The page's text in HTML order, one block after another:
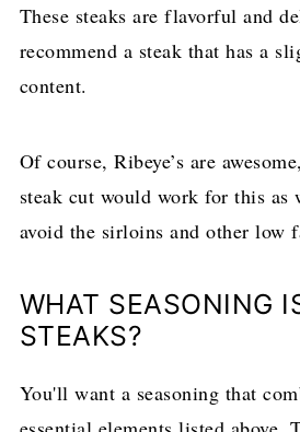
These steaks are flavorful and
recommend a steak that has a
content.
Of course, Ribeye’s are
steak cut would work for this as
avoid the sirloins and other low
WHAT SEASONING
STEAKS?
You'll want a seasoning that